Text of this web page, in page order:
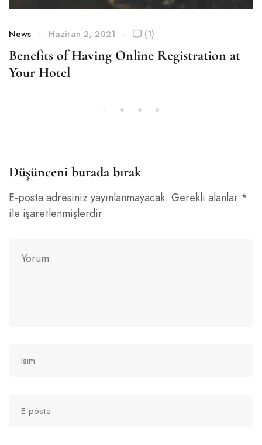
News Haziran 2, 2021 (1)
Benefits of Having Online Registration at
Your Hotel
Düşünceni burada bırak
E-posta adresiniz yayınlanmayacak. Gerekli alanlar *
ile işaretlenmişlerdir